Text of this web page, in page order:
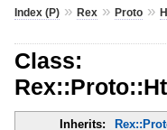
Index (P)» Rex» Proto»
Class:
Inherits: